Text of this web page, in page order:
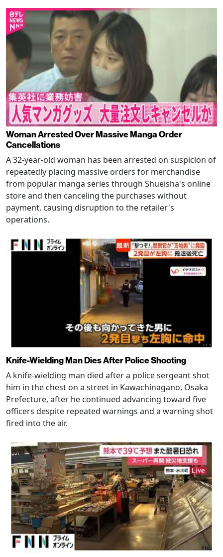
Woman Arrested Over Massive Manga Order
Cancellations
A 32-year-old woman has been arrested on suspicion of
repeatedly placing massive orders for merchandise
from popular manga series through Shueisha's online
store and then canceling the purchases without
payment, causing disruption to the retailer's
operations.
Knife-Wielding Man Dies After Police Shooting
A knife-wielding man died after a police sergeant shot
him in the chest on a street in Kawachinagano, Osaka
Prefecture, after he continued advancing toward five
officers despite repeated warnings and a warning shot
fired into the air.